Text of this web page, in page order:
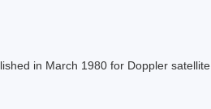
in March 1980 for Doppler satellite